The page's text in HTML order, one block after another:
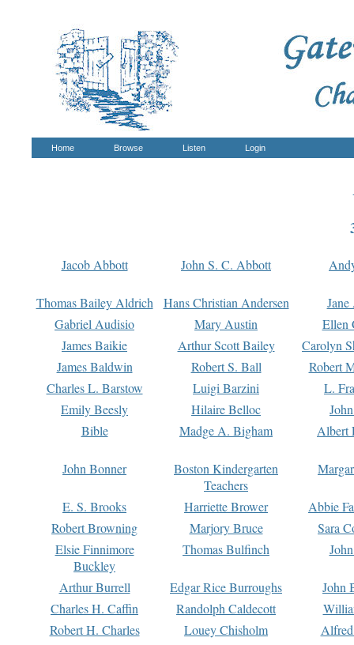
Home Browse Listen Login
Jacob Abbott John S. C. Abbott
Thomas Bailey Aldrich Hans Christian Andersen
Gabriel Audisio
Mary Austin
Ellen
James Baikie
Arthur Scott Bailey
Carolyn
James Baldwin
Robert S. Ball
Robert
Charles L. Barstow
Luigi Barzini
L.
Emily Beesly
Hilaire Belloc
Bible
Madge A. Bigham Albert
John Bonner
Boston Kindergarten
Teachers
E. S. Brooks Harriette Brower
Abbie
Robert Browning
Marjory Bruce
Sara
Elsie Finnimore
Buckley
Thomas Bulfinch
Arthur Burrell Edgar Rice Burroughs
John
Charles H. Caffin
Randolph Caldecott
Robert H. Charles
Louey Chisholm